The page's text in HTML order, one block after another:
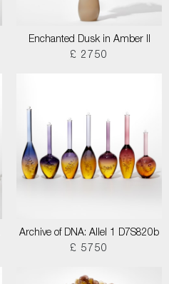
Enchanted Dusk in Amber II
£ 2750
Archive of DNA: Allel 1 D7S820b
£ 5750